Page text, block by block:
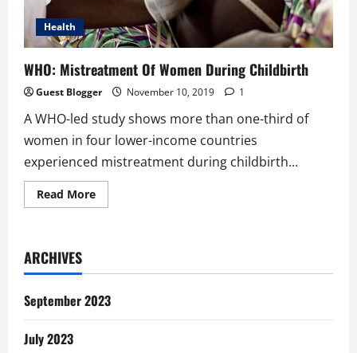
Health
WHO: Mistreatment Of Women During Childbirth
Guest Blogger November 10, 2019 1
A WHO-led study shows more than one-third of
women in four lower-income countries
experienced mistreatment during childbirth...
Read MoreRead
more
During
ARCHIVES
September 2023
July 2023